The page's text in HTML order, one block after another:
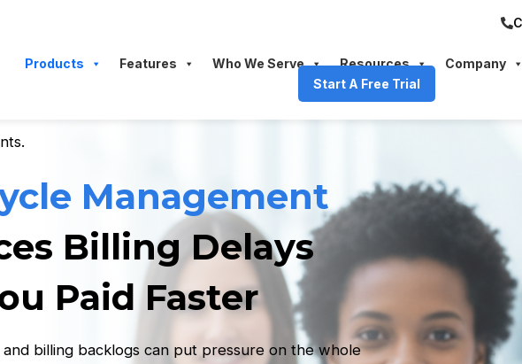
Products Features Who We Serve Resources Company
Start A Free Trial
Management
Billing Delays
Paid Faster
billing backlogs can put pressure on the whole